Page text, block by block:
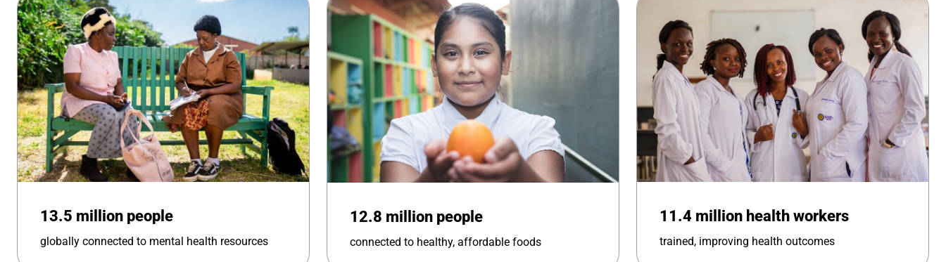
13.5 million people
globally connected to mental health resources
12.8 million people
connected to healthy, affordable foods
11.4 million health workers
trained, improving health outcomes